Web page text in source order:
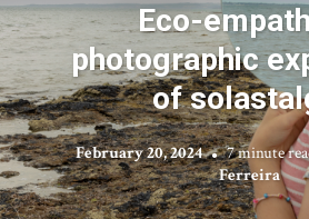
Eco-
photographic
of
February 20, 2024 7 minute
Ferreira